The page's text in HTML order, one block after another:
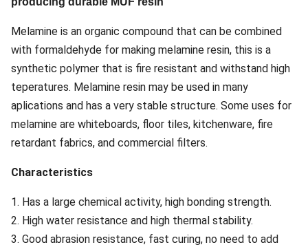
Melamine is an organic compound that can be combined
with formaldehyde for making melamine resin, this is a
synthetic polymer that is fire resistant and withstand high
teperatures. Melamine resin may be used in many
aplications and has a very stable structure. Some uses for
melamine are whiteboards, floor tiles, kitchenware, fire
retardant fabrics, and commercial filters.
Characteristics
1. Has a large chemical activity, high bonding strength.
2. High water resistance and high thermal stability.
3. Good abrasion resistance, fast curing, no need to add